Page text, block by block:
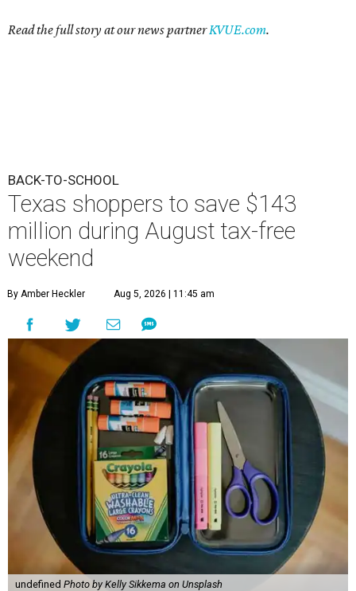
Read the full story at our news partnerKVUE.com.
BACK-TO-SCHOOL
Texas shoppers to save $143
million during August tax-free
weekend
By Amber Heckler Aug 5, 2026 | 11:45 am
undefined Photo by Kelly Sikkema on Unsplash